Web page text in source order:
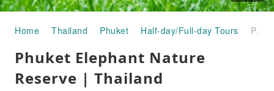
Home Thailand Phuket Half-day/Full-day Tours Phuket Elephant Nature Reserve | Thailand
Phuket Elephant Nature
Reserve | Thailand